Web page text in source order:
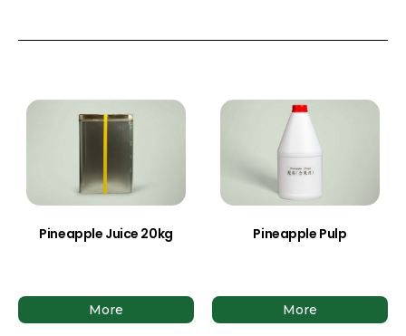
Pineapple Juice 20kg
More
Pineapple Pulp
More